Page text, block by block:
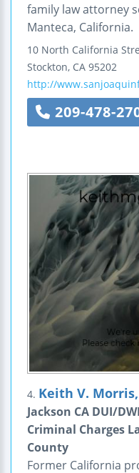
family law attorney
Manteca, California.
10 North California
Stockton, CA 95202
http://
209-478-
4. Keith V.
Jackson CA DUI/
Criminal Charges
County
Former California